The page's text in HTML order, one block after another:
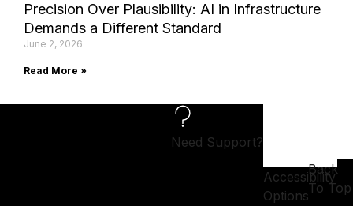
Precision Over Plausibility: AI in Infrastructure
Demands a Different Standard
June 2, 2026
Read More »
Need Support?
Accessibility
Options
Back
To Top